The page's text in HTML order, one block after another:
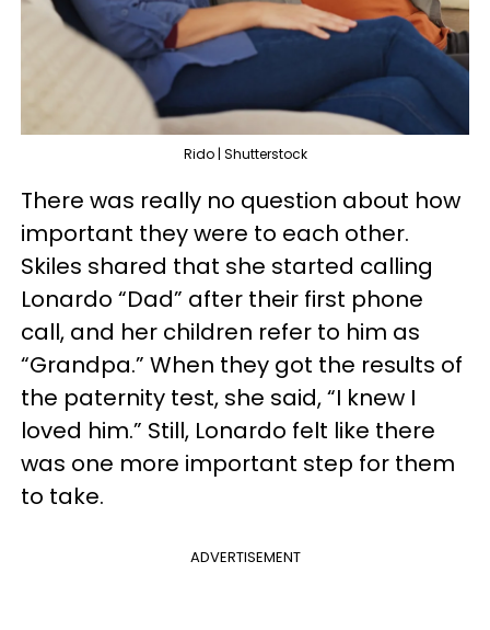
Rido | Shutterstock
There was really no question about how
important they were to each other.
Skiles shared that she started calling
Lonardo “Dad” after their first phone
call, and her children refer to him as
“Grandpa.” When they got the results of
the paternity test, she said, “I knew I
loved him.” Still, Lonardo felt like there
was one more important step for them
to take.
ADVERTISEMENT